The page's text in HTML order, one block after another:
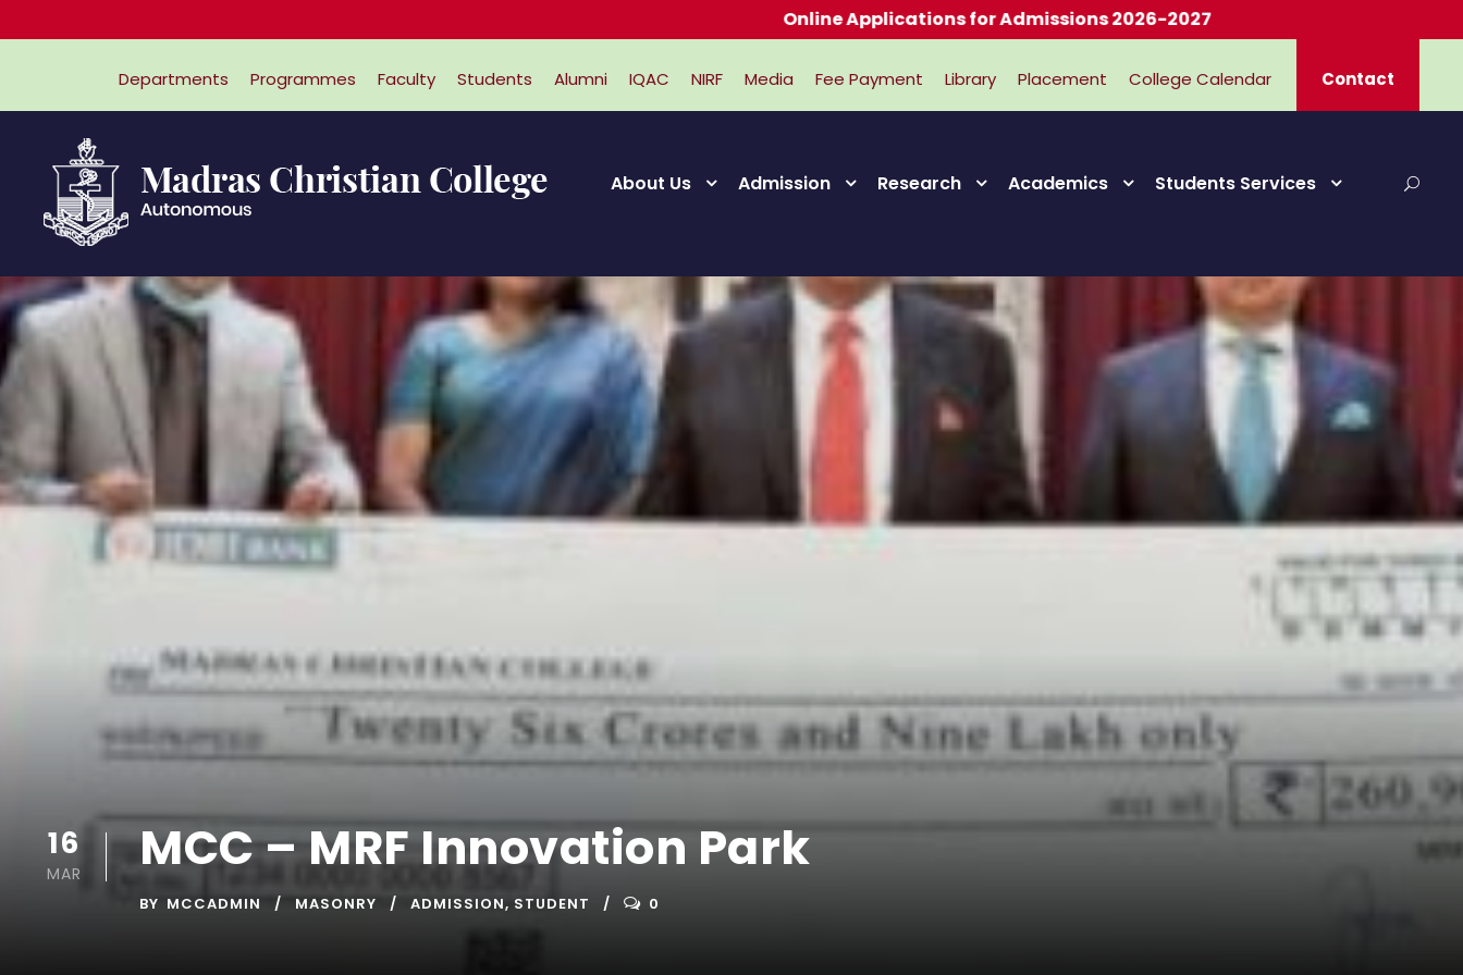
Departments Programmes Faculty Students Alumni IQAC NIRF Media Fee Payment Library Placement College Calendar Contact
About Us Admission Research Academics Students Services
16
MAR MCC – MRF Innovation Park
BY MCCADMIN MASONRY ADMISSION, STUDENT 0
Online Applications for Admissions 2026-2027